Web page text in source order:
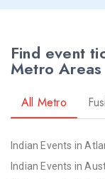
Find event
Metro Areas
All Metro
Indian Events in
Indian Events in